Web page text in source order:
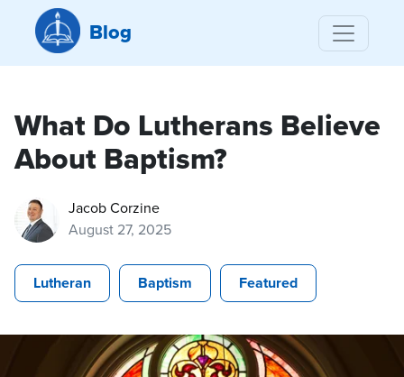
Blog
What Do Lutherans Believe
About Baptism?
Jacob Corzine
August 27, 2025
Lutheran Baptism Featured